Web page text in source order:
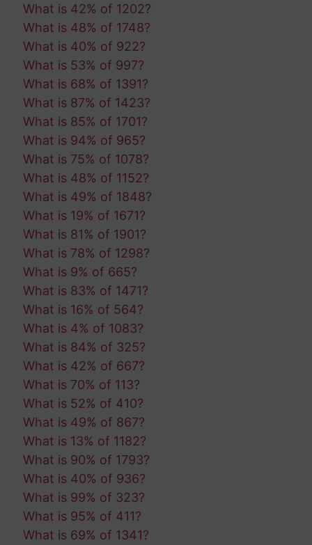
What is 42% of 1202?
What is 48% of 1748?
What is 40% of 922?
What is 53% of 997?
What is 68% of 1391?
What is 87% of 1423?
What is 85% of 1701?
What is 94% of 965?
What is 75% of 1078?
What is 48% of 1152?
What is 49% of 1848?
What is 19% of 1671?
What is 81% of 1901?
What is 78% of 1298?
What is 9% of 665?
What is 83% of 1471?
What is 16% of 564?
What is 4% of 1083?
What is 84% of 325?
What is 42% of 667?
What is 70% of 113?
What is 52% of 410?
What is 49% of 867?
What is 13% of 1182?
What is 90% of 1793?
What is 40% of 936?
What is 99% of 323?
What is 95% of 411?
What is 69% of 1341?